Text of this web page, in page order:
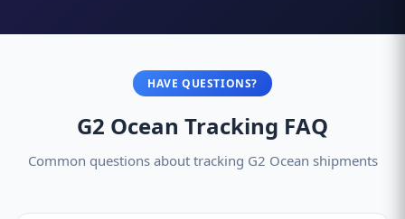
HAVE QUESTIONS?
G2 Ocean Tracking FAQ
Common questions about tracking G2 Ocean shipments